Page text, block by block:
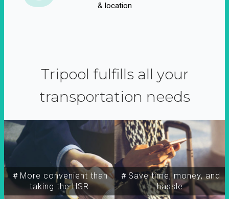
& location
Tripool fulfills all your
transportation needs
＃More convenient than
taking the HSR
＃Save time, money, and
hassle